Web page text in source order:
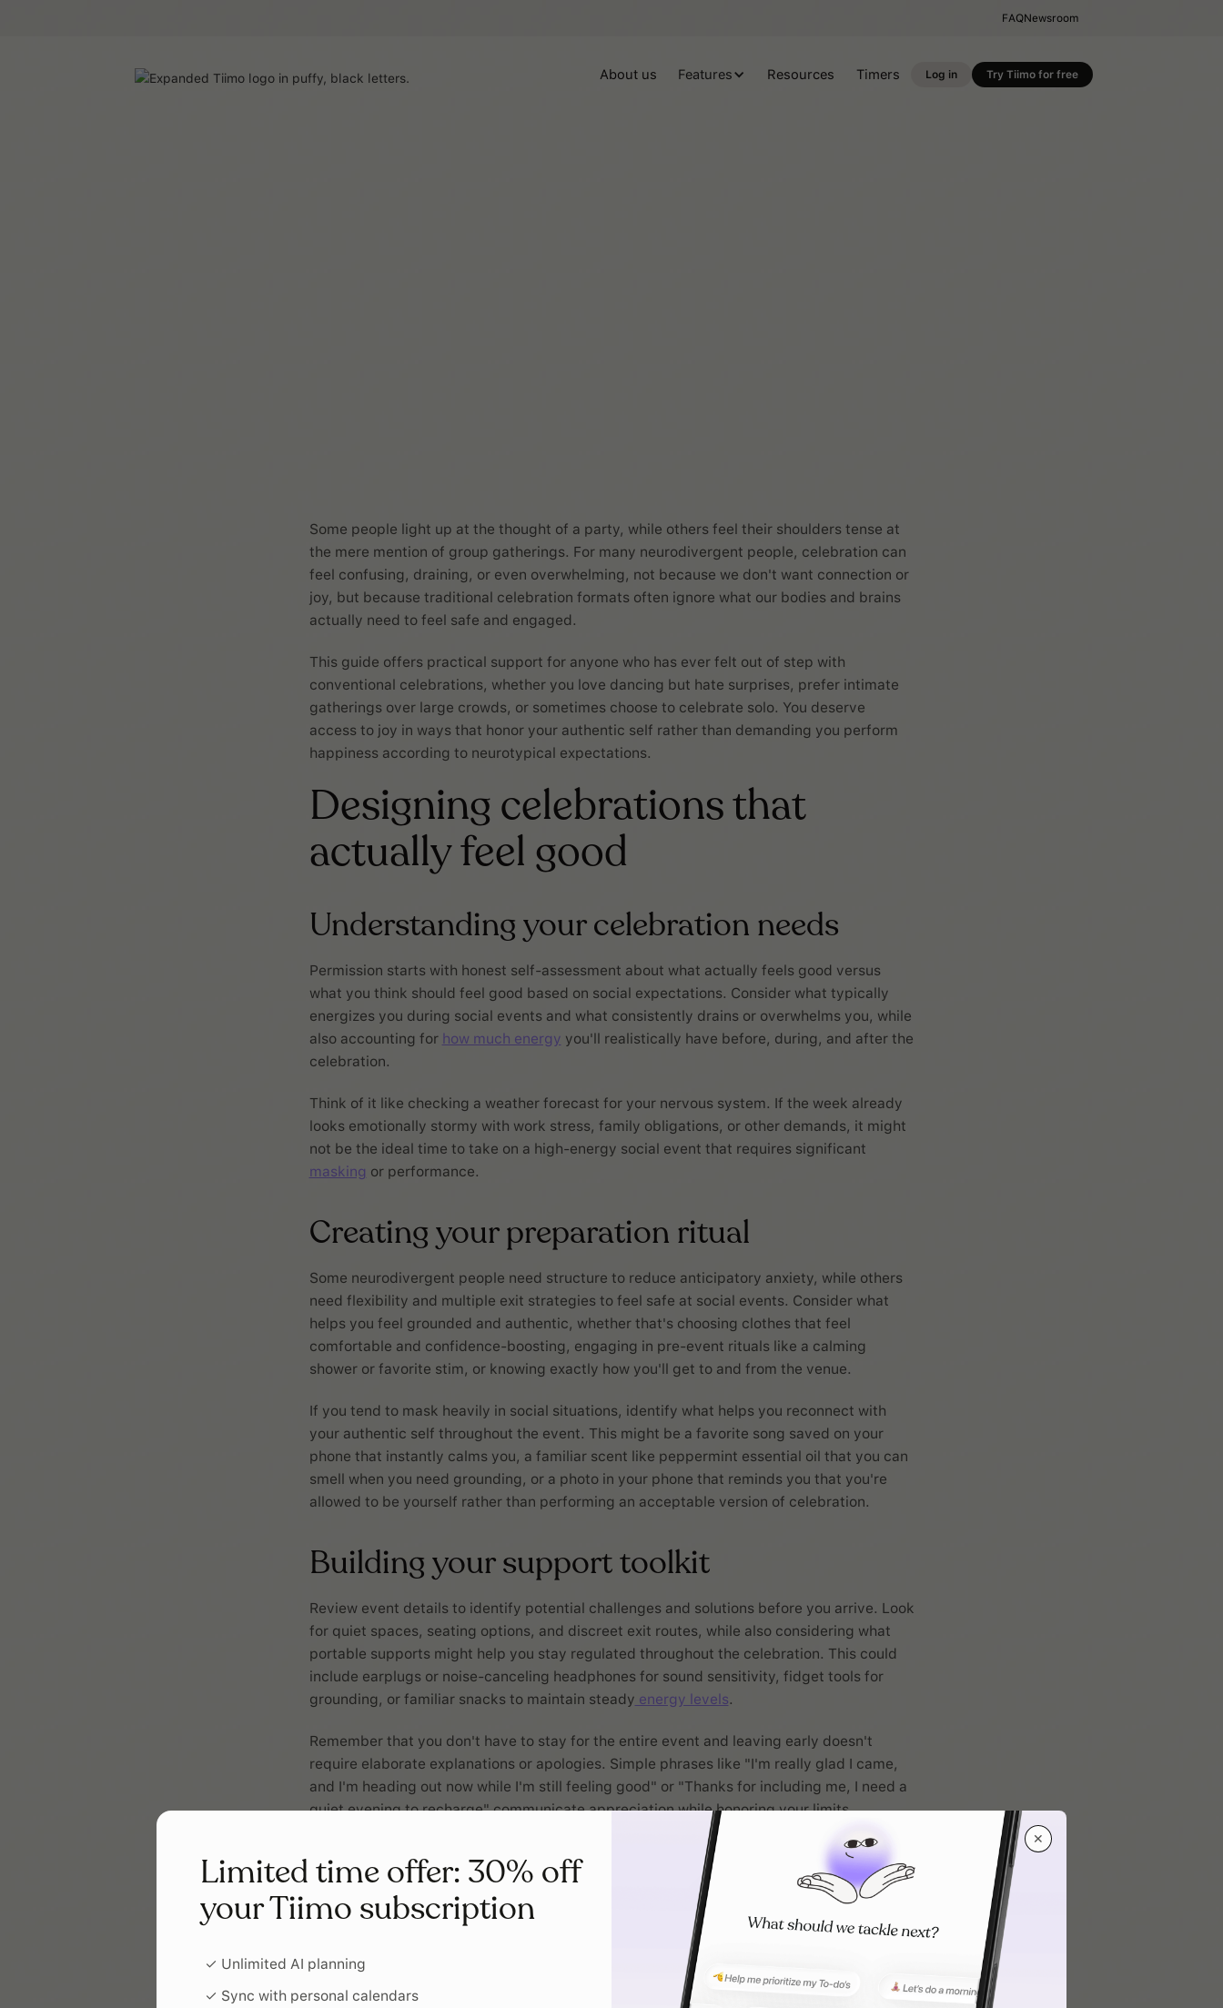
FAQNewsroom
About us Features Resources Timers Log in Try Tiimo for free
✕
Limited time offer: 30% off
your Tiimo subscription
✓ Unlimited AI planning
✓ Sync with personal calendars
Some people light up at the thought of a party, while others feel their shoulders tense at
the mere mention of group gatherings. For many neurodivergent people, celebration can
feel confusing, draining, or even overwhelming, not because we don't want connection or
joy, but because traditional celebration formats often ignore what our bodies and brains
actually need to feel safe and engaged.
This guide offers practical support for anyone who has ever felt out of step with
conventional celebrations, whether you love dancing but hate surprises, prefer intimate
gatherings over large crowds, or sometimes choose to celebrate solo. You deserve
access to joy in ways that honor your authentic self rather than demanding you perform
happiness according to neurotypical expectations.
Designing celebrations that
actually feel good
Understanding your celebration needs
Permission starts with honest self-assessment about what actually feels good versus
what you think should feel good based on social expectations. Consider what typically
energizes you during social events and what consistently drains or overwhelms you, while
also accounting for how much energy you'll realistically have before, during, and after the
celebration.
Think of it like checking a weather forecast for your nervous system. If the week already
looks emotionally stormy with work stress, family obligations, or other demands, it might
not be the ideal time to take on a high-energy social event that requires significant
masking or performance.
Creating your preparation ritual
Some neurodivergent people need structure to reduce anticipatory anxiety, while others
need flexibility and multiple exit strategies to feel safe at social events. Consider what
helps you feel grounded and authentic, whether that's choosing clothes that feel
comfortable and confidence-boosting, engaging in pre-event rituals like a calming
shower or favorite stim, or knowing exactly how you'll get to and from the venue.
If you tend to mask heavily in social situations, identify what helps you reconnect with
your authentic self throughout the event. This might be a favorite song saved on your
phone that instantly calms you, a familiar scent like peppermint essential oil that you can
smell when you need grounding, or a photo in your phone that reminds you that you're
allowed to be yourself rather than performing an acceptable version of celebration.
Building your support toolkit
Review event details to identify potential challenges and solutions before you arrive. Look
for quiet spaces, seating options, and discreet exit routes, while also considering what
portable supports might help you stay regulated throughout the celebration. This could
include earplugs or noise-canceling headphones for sound sensitivity, fidget tools for
grounding, or familiar snacks to maintain steady energy levels.
Remember that you don't have to stay for the entire event and leaving early doesn't
require elaborate explanations or apologies. Simple phrases like "I'm really glad I came,
and I'm heading out now while I'm still feeling good" or "Thanks for including me, I need a
quiet evening to recharge" communicate appreciation while honoring your limits.
Planning should work
with your brain, not
against it